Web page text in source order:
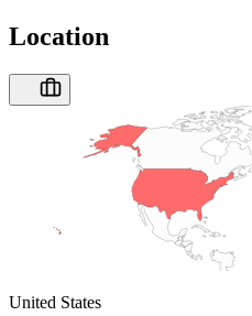
Location
United States